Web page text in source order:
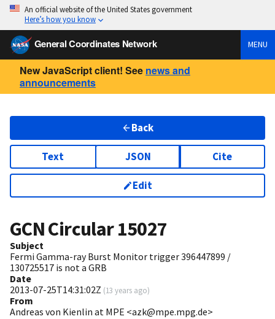
An official website of the United States government
Here’s how you know
General Coordinates Network MENU
New JavaScript client! See news and
announcements
Back
Text JSON Cite
Edit
GCN Circular15027
Subject
Fermi Gamma-ray Burst Monitor trigger 396447899 /
130725517 is not a GRB
Date
2013-07-25T14:31:02Z (13 years ago)
From
Andreas von Kienlin at MPE <azk@mpe.mpg.de>